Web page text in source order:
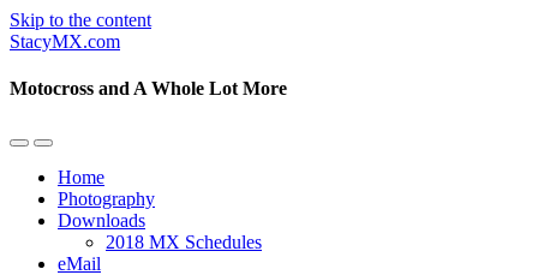
Skip to the content
StacyMX.com
Motocross and A Whole Lot More
Toggle
mobile
menu
Toggle
the
search
field
Home
Photography
Downloads
2018 MX Schedules
eMail